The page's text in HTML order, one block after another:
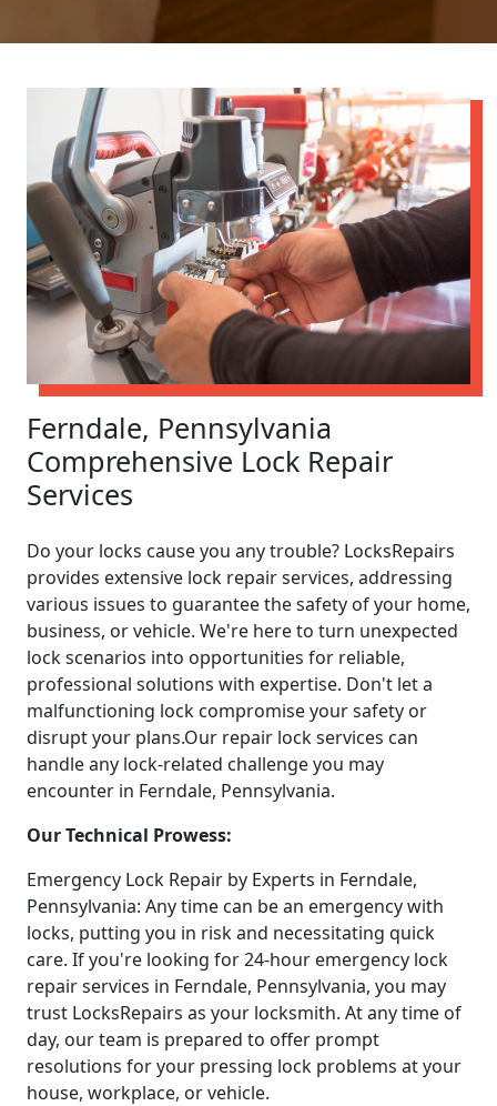
Ferndale, Pennsylvania
Comprehensive Lock Repair
Services
Do your locks cause you any trouble? LocksRepairs
provides extensive lock repair services, addressing
various issues to guarantee the safety of your home,
business, or vehicle. We're here to turn unexpected
lock scenarios into opportunities for reliable,
professional solutions with expertise. Don't let a
malfunctioning lock compromise your safety or
disrupt your plans.Our repair lock services can
handle any lock-related challenge you may
encounter in Ferndale, Pennsylvania.
Our Technical Prowess:
Emergency Lock Repair by Experts in Ferndale,
Pennsylvania: Any time can be an emergency with
locks, putting you in risk and necessitating quick
care. If you're looking for 24-hour emergency lock
repair services in Ferndale, Pennsylvania, you may
trust LocksRepairs as your locksmith. At any time of
day, our team is prepared to offer prompt
resolutions for your pressing lock problems at your
house, workplace, or vehicle.